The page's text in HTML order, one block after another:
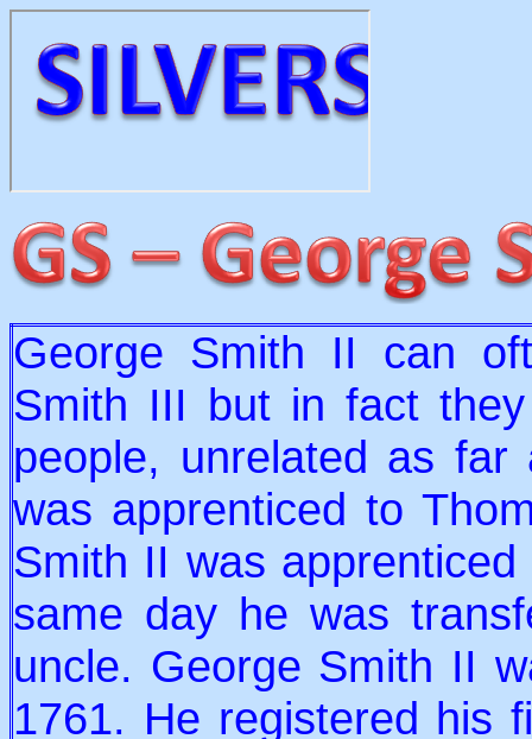
George Smith II can
Smith III but in fact
people, unrelated as
was apprenticed to
Smith II was
same day he was
uncle. George Smith II
1761. He registered his